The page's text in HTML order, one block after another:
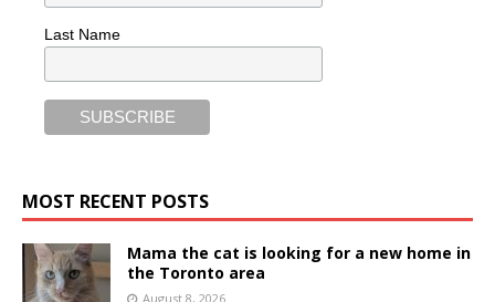
Last Name
MOST RECENT POSTS
Mama the cat is looking for a new home in
the Toronto area
August 8, 2026